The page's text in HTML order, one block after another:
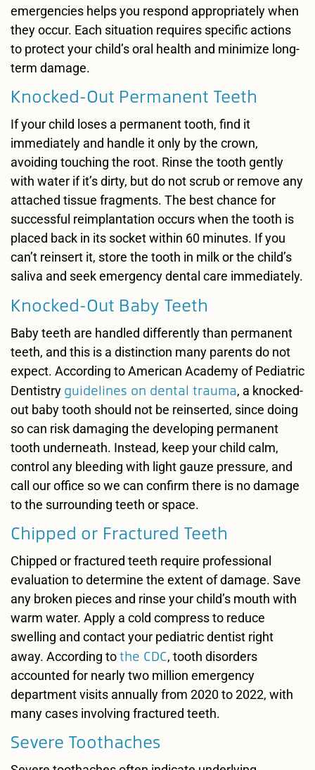
emergencies helps you respond appropriately when
they occur. Each situation requires specific actions
to protect your child’s oral health and minimize long-
term damage.
Knocked-Out Permanent Teeth
If your child loses a permanent tooth, find it
immediately and handle it only by the crown,
avoiding touching the root. Rinse the tooth gently
with water if it’s dirty, but do not scrub or remove any
attached tissue fragments. The best chance for
successful reimplantation occurs when the tooth is
placed back in its socket within 60 minutes. If you
can’t reinsert it, store the tooth in milk or the child’s
saliva and seek emergency dental care immediately.
Knocked-Out Baby Teeth
Baby teeth are handled differently than permanent
teeth, and this is a distinction many parents do not
expect. According to American Academy of Pediatric
Dentistry guidelines on dental trauma, a knocked-
out baby tooth should not be reinserted, since doing
so can risk damaging the developing permanent
tooth underneath. Instead, keep your child calm,
control any bleeding with light gauze pressure, and
call our office so we can confirm there is no damage
to the surrounding teeth or space.
Chipped or Fractured Teeth
Chipped or fractured teeth require professional
evaluation to determine the extent of damage. Save
any broken pieces and rinse your child’s mouth with
warm water. Apply a cold compress to reduce
swelling and contact your pediatric dentist right
away. According tothe CDC, tooth disorders
accounted for nearly two million emergency
department visits annually from 2020 to 2022, with
many cases involving fractured teeth.
Severe Toothaches